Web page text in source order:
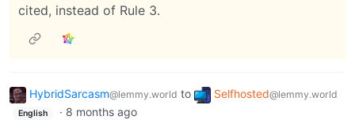
cited, instead of Rule 3.
HybridSarcasm@lemmy.world to Selfhosted@lemmy.world
English · 8 months ago